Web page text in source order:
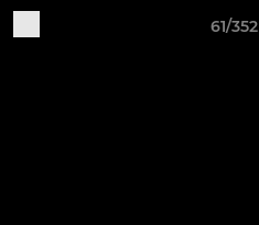
61/352